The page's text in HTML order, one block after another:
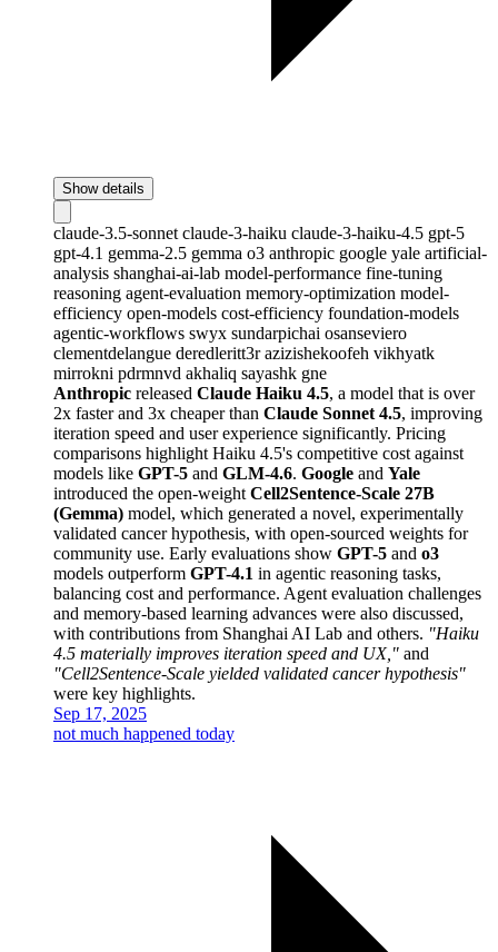
Show details
claude-3.5-sonnet claude-3-haiku claude-3-haiku-4.5 gpt-5
gpt-4.1 gemma-2.5 gemma o3 anthropic google yale artificial-
analysis shanghai-ai-lab model-performance fine-tuning
reasoning agent-evaluation memory-optimization model-
efficiency open-models cost-efficiency foundation-models
agentic-workflows swyx sundarpichai osanseviero
clementdelangue deredleritt3razizishekoofeh vikhyatk
mirrokni pdrmnvd akhaliq sayashk gne
Anthropic released Claude Haiku 4.5, a model that is over
2x faster and 3x cheaper than Claude Sonnet 4.5, improving
iteration speed and user experience significantly. Pricing
comparisons highlight Haiku 4.5's competitive cost against
models like GPT-5 and GLM-4.6. Google and Yale
introduced the open-weight Cell2Sentence-Scale 27B
(Gemma) model, which generated a novel, experimentally
validated cancer hypothesis, with open-sourced weights for
community use. Early evaluations show GPT-5 and o3
models outperform GPT-4.1 in agentic reasoning tasks,
balancing cost and performance. Agent evaluation challenges
and memory-based learning advances were also discussed,
with contributions from Shanghai AI Lab and others. "Haiku
4.5 materially improves iteration speed and UX," and
"Cell2Sentence-Scale yielded validated cancer hypothesis"
were key highlights.
Sep 17, 2025
not much happened today